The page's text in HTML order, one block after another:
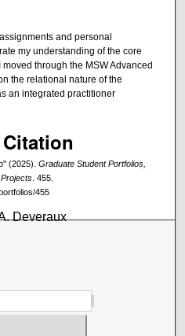
and personal
my understanding of the core
through the MSW Advanced
the relational nature of the
an integrated practitioner
(2025). Graduate Student Portfolios,
. 455.
455
Deveraux